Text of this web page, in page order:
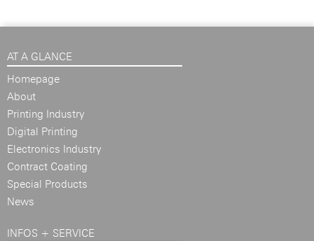
AT A GLANCE
Homepage
About
Printing Industry
Digital Printing
Electronics Industry
Contract Coating
Special Products
News
INFOS + SERVICE